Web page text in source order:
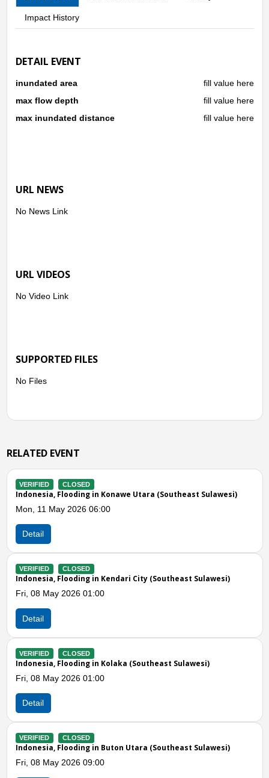
Impact History
DETAIL EVENT
inundated area
fill value here
max flow depth
fill value here
max inundated distance
fill value here
URL NEWS
No News Link
URL VIDEOS
No Video Link
SUPPORTED FILES
No Files
RELATED EVENT
(Southeast Sulawesi)
Sulawesi)
Sulawesi)
Sulawesi)
Indonesia, Flooding in Kolaka Timur
Indonesia, Storms in Muna Barat
Indonesia, Storms and Strong Winds
VERIFIED CLOSED
Previous